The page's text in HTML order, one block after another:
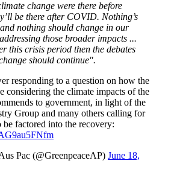
change were there before
be there after COVID. Nothing’s
nothing should change in our
those broader impacts ...
this crisis period then the debates
should continue".
responding to a question on how the
considering the climate impacts of the
to government, in light of the
Group and many others calling for
be factored into the recovery:
Pac (@GreenpeaceAP) June 18,